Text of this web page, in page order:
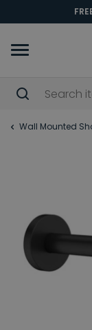
Wall Mounted